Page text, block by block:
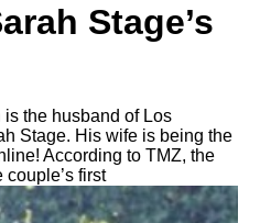
Stage’s
the husband of Los
Stage. His wife is being the
According to TMZ, the
first